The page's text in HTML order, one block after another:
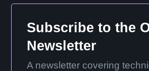
Subscribe to the
Newsletter
A newsletter covering